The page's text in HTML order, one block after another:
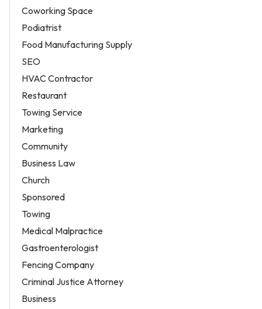
Coworking Space
Podiatrist
Food Manufacturing Supply
SEO
HVAC Contractor
Restaurant
Towing Service
Marketing
Community
Business Law
Church
Sponsored
Towing
Medical Malpractice
Gastroenterologist
Fencing Company
Criminal Justice Attorney
Business